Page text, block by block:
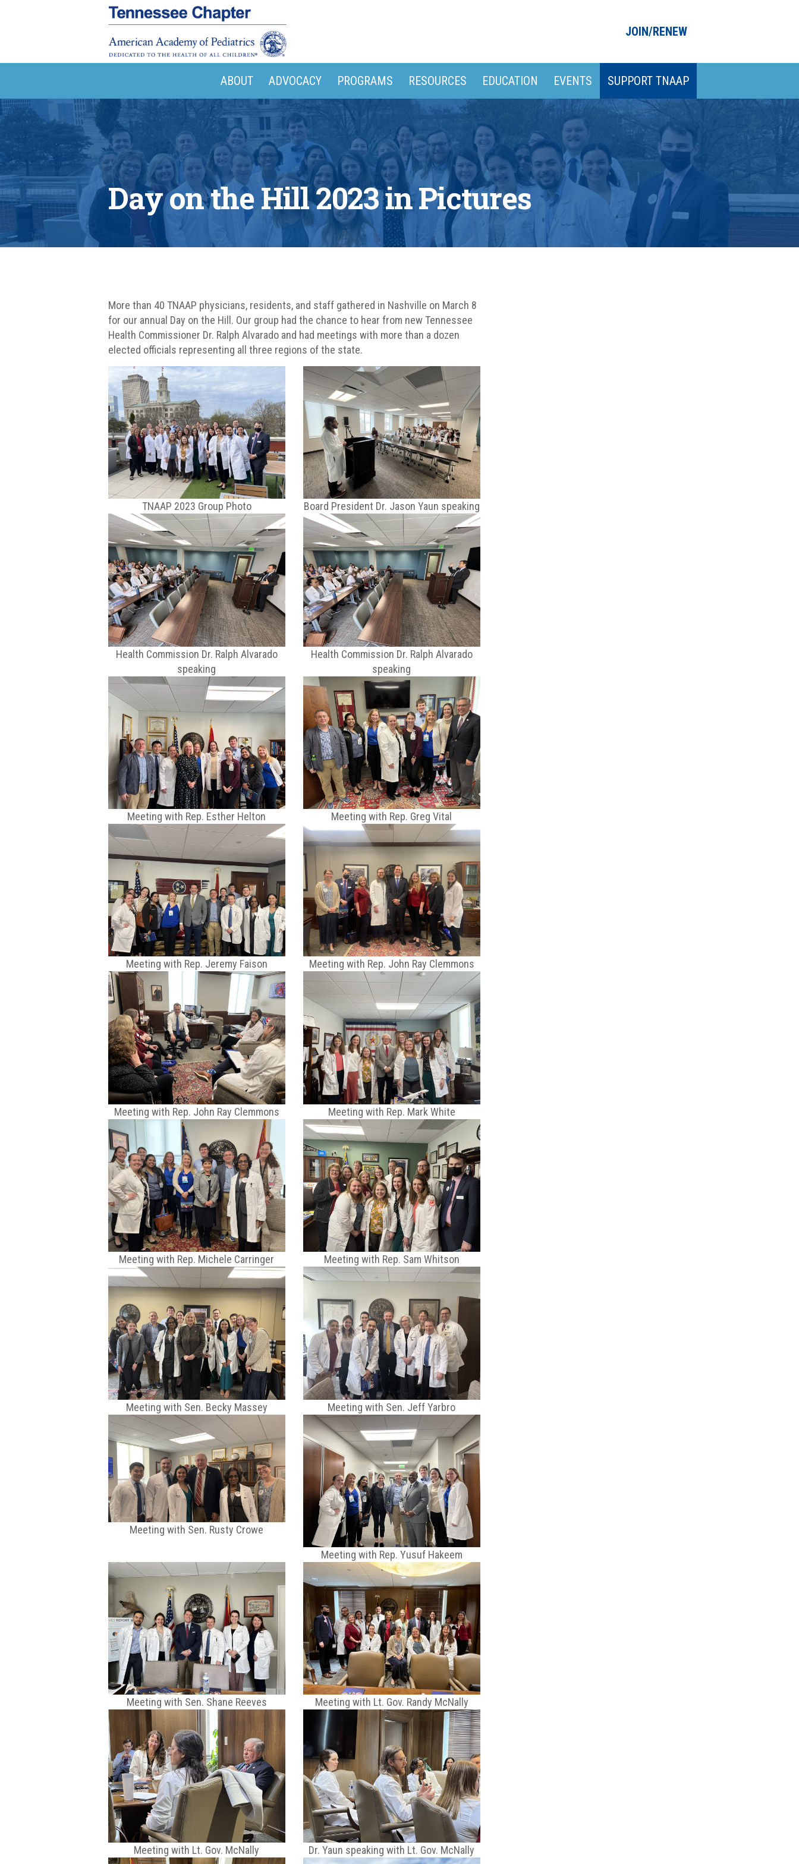
JOIN/RENEW
ABOUT ADVOCACY PROGRAMS RESOURCES EDUCATION EVENTS SUPPORT TNAAP
Day on the Hill 2023 in Pictures
More than 40 TNAAP physicians, residents, and staff gathered in Nashville on March 8
for our annual Day on the Hill. Our group had the chance to hear from new Tennessee
Health Commissioner Dr. Ralph Alvarado and had meetings with more than a dozen
elected officials representing all three regions of the state.
TNAAP 2023 Group Photo Board President Dr. Jason Yaun speaking
Health Commission Dr. Ralph Alvarado
speaking
Health Commission Dr. Ralph Alvarado
speaking
Meeting with Rep. Esther Helton Meeting with Rep. Greg Vital
Meeting with Rep. Jeremy Faison Meeting with Rep. John Ray Clemmons
Meeting with Rep. John Ray Clemmons Meeting with Rep. Mark White
Meeting with Rep. Michele Carringer Meeting with Rep. Sam Whitson
Meeting with Sen. Becky Massey Meeting with Sen. Jeff Yarbro
Meeting with Sen. Rusty Crowe
Meeting with Rep. Yusuf Hakeem
Meeting with Sen. Shane Reeves Meeting with Lt. Gov. Randy McNally
Meeting with Lt. Gov. McNally Dr. Yaun speaking with Lt. Gov. McNally